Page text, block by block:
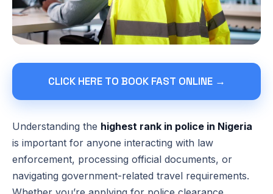
CLICK HERE TO BOOK FAST ONLINE →
Understanding the highest rank in police in Nigeria
is important for anyone interacting with law
enforcement, processing official documents, or
navigating government-related travel requirements.